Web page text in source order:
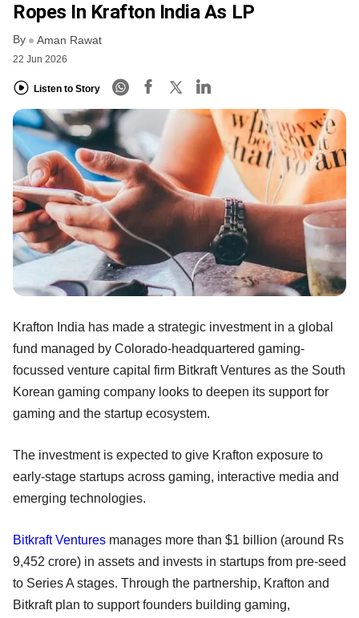
Ropes In Krafton India As LP
By Aman Rawat
22 Jun 2026
Listen to Story
Krafton India has made a strategic investment in a global
fund managed by Colorado-headquartered gaming-
focussed venture capital firm Bitkraft Ventures as the South
Korean gaming company looks to deepen its support for
gaming and the startup ecosystem.
The investment is expected to give Krafton exposure to
early-stage startups across gaming, interactive media and
emerging technologies.
Bitkraft Ventures manages more than $1 billion (around Rs
9,452 crore) in assets and invests in startups from pre-seed
to Series A stages. Through the partnership, Krafton and
Bitkraft plan to support founders building gaming,